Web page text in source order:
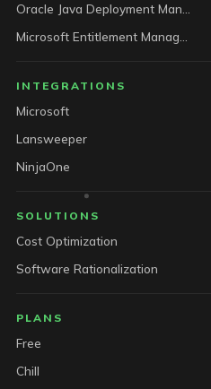
INTEGRATIONS
Microsoft
Lansweeper
NinjaOne
SOLUTIONS
Cost Optimization
Software Rationalization
PLANS
Free
Chill